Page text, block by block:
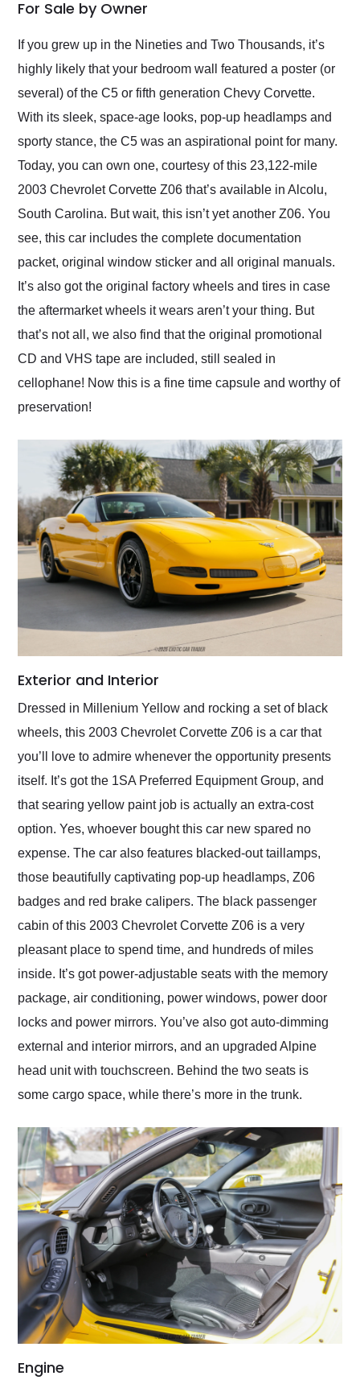
weekend of the year.
Would use them again
and highly recommend
their shipping service
as well.
For Sale by Owner
If you grew up in the Nineties and Two Thousands, it’s
highly likely that your bedroom wall featured a poster (or
several) of the C5 or fifth generation Chevy Corvette.
With its sleek, space-age looks, pop-up headlamps and
sporty stance, the C5 was an aspirational point for many.
Today, you can own one, courtesy of this 23,122-mile
2003 Chevrolet Corvette Z06 that’s available in Alcolu,
South Carolina. But wait, this isn’t yet another Z06. You
see, this car includes the complete documentation
packet, original window sticker and all original manuals.
It’s also got the original factory wheels and tires in case
the aftermarket wheels it wears aren’t your thing. But
that’s not all, we also find that the original promotional
CD and VHS tape are included, still sealed in
cellophane! Now this is a fine time capsule and worthy of
preservation!
Exterior and Interior
Dressed in Millenium Yellow and rocking a set of black
wheels, this 2003 Chevrolet Corvette Z06 is a car that
you’ll love to admire whenever the opportunity presents
itself. It’s got the 1SA Preferred Equipment Group, and
that searing yellow paint job is actually an extra-cost
option. Yes, whoever bought this car new spared no
expense. The car also features blacked-out taillamps,
those beautifully captivating pop-up headlamps, Z06
badges and red brake calipers. The black passenger
cabin of this 2003 Chevrolet Corvette Z06 is a very
pleasant place to spend time, and hundreds of miles
inside. It’s got power-adjustable seats with the memory
package, air conditioning, power windows, power door
locks and power mirrors. You’ve also got auto-dimming
external and interior mirrors, and an upgraded Alpine
head unit with touchscreen. Behind the two seats is
some cargo space, while there’s more in the trunk.
Engine